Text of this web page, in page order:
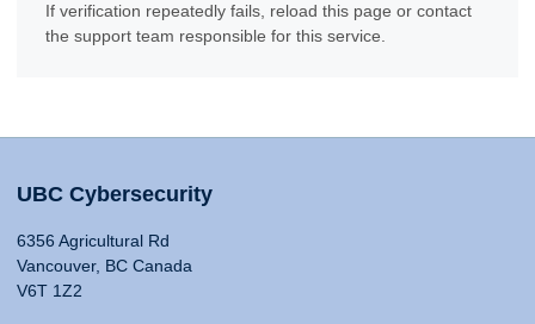
If verification repeatedly fails, reload this page or contact
the support team responsible for this service.
UBC Cybersecurity
6356 Agricultural Rd
Vancouver, BC Canada
V6T 1Z2